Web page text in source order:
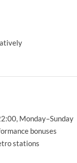
Monday–Sunday
bonuses
stations